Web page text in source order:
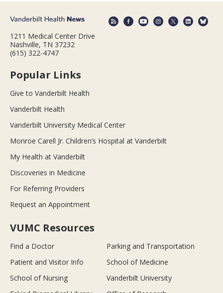
1211 Medical Center Drive
Nashville, TN 37232
(615) 322-4747
Popular Links
Give to Vanderbilt Health
Vanderbilt Health
Vanderbilt University Medical Center
Monroe Carell Jr. Children’s Hospital at Vanderbilt
My Health at Vanderbilt
Discoveries in Medicine
For Referring Providers
Request an Appointment
VUMC Resources
Find a Doctor
Parking and Transportation
Patient and Visitor Info
School of Medicine
School of Nursing
Vanderbilt University